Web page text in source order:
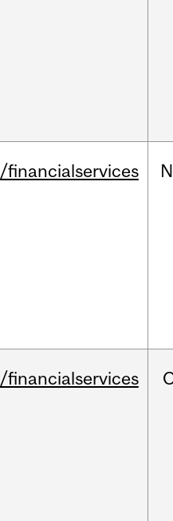
/financialservices
/financialservices